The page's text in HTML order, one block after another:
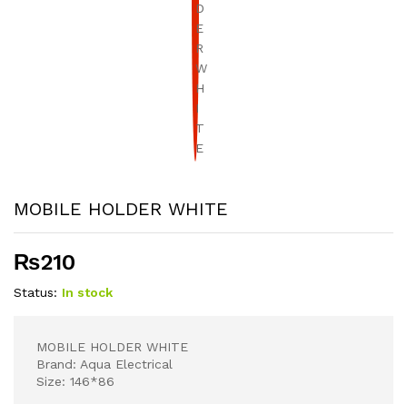
MOBILE HOLDER WHITE
₨210
Status: In stock
MOBILE HOLDER WHITE
Brand: Aqua Electrical
Size: 146*86